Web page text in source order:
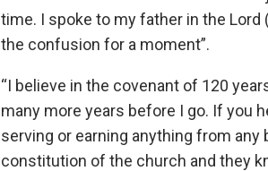
time. I spoke to my father in the Lord
the confusion for a moment”.
“I believe in the covenant of 120
many more years before I go. If you
serving or earning anything from
constitution of the church and they